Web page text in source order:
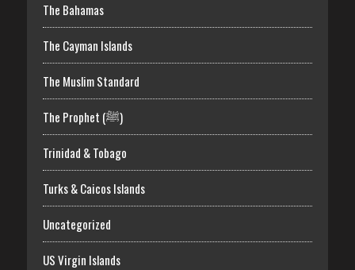
The Bahamas
The Cayman Islands
The Muslim Standard
The Prophet (ﷺ)
Trinidad & Tobago
Turks & Caicos Islands
Uncategorized
US Virgin Islands